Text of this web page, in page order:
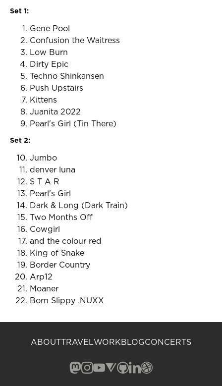
Set 1:
Gene Pool
Confusion the Waitress
Low Burn
Dirty Epic
Techno Shinkansen
Push Upstairs
Kittens
Juanita 2022
Pearl's Girl (Tin There)
Set 2:
Jumbo
denver luna
S T A R
Pearl's Girl
Dark & Long (Dark Train)
Two Months Off
Cowgirl
and the colour red
King of Snake
Border Country
Arp12
Moaner
Born Slippy .NUXX
ABOUTTRAVELWORKBLOGCONCERTS
Mastodon (opens in a new window)
Instagram (opens in a new window)
YouTube (opens in a new
Vero (opens in a new
GitHub (opens in a new
LinkedIn (opens in a
Dribbble (opens in